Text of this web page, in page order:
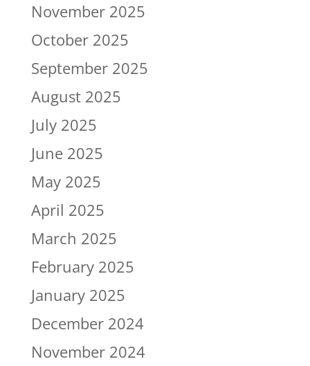
November 2025
October 2025
September 2025
August 2025
July 2025
June 2025
May 2025
April 2025
March 2025
February 2025
January 2025
December 2024
November 2024